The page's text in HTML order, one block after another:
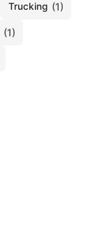
Trucking (1)
(1)